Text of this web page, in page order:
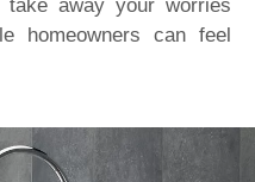
take away your worries
homeowners can feel